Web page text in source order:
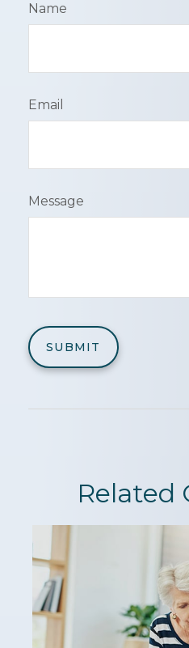
Name
Email
Message
Related